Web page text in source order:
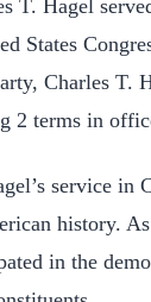
T. Hagel
States
Charles T.
2 terms in
service in
history.
in the